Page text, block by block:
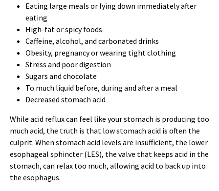
Eating large meals or lying down immediately after
eating
High-fat or spicy foods
Caffeine, alcohol, and carbonated drinks
Obesity, pregnancy or wearing tight clothing
Stress and poor digestion
Sugars and chocolate
To much liquid before, during and after a meal
Decreased stomach acid
While acid reflux can feel like your stomach is producing too
much acid, the truth is that low stomach acid is often the
culprit. When stomach acid levels are insufficient, the lower
esophageal sphincter (LES), the valve that keeps acid in the
stomach, can relax too much, allowing acid to back up into
the esophagus.